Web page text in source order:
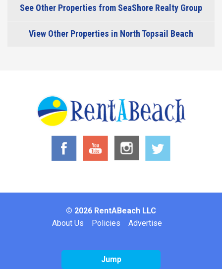
Jump
See Other Properties from SeaShore Realty Group
View Other Properties in North Topsail Beach
© 2026 RentABeach LLC
About Us Policies Advertise